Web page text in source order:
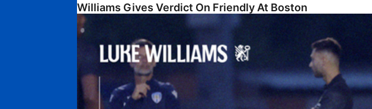
Williams Gives Verdict On Friendly At Boston
Williams Reflects On Pre-Season Win